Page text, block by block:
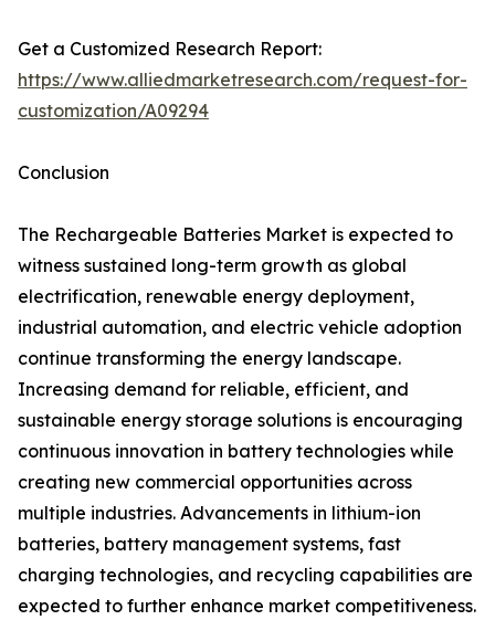
Get a Customized Research Report:
https://www.alliedmarketresearch.com/request-for-
customization/A09294
Conclusion
The Rechargeable Batteries Market is expected to
witness sustained long-term growth as global
electrification, renewable energy deployment,
industrial automation, and electric vehicle adoption
continue transforming the energy landscape.
Increasing demand for reliable, efficient, and
sustainable energy storage solutions is encouraging
continuous innovation in battery technologies while
creating new commercial opportunities across
multiple industries. Advancements in lithium-ion
batteries, battery management systems, fast
charging technologies, and recycling capabilities are
expected to further enhance market competitiveness.